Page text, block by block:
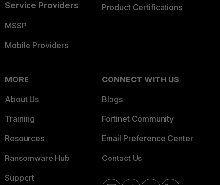
Service Providers
MSSP
Mobile Providers
Product Certifications
MORE
About Us
Training
Resources
Ransomware Hub
Support
CONNECT WITH US
Blogs
Fortinet Community
Email Preference Center
Contact Us